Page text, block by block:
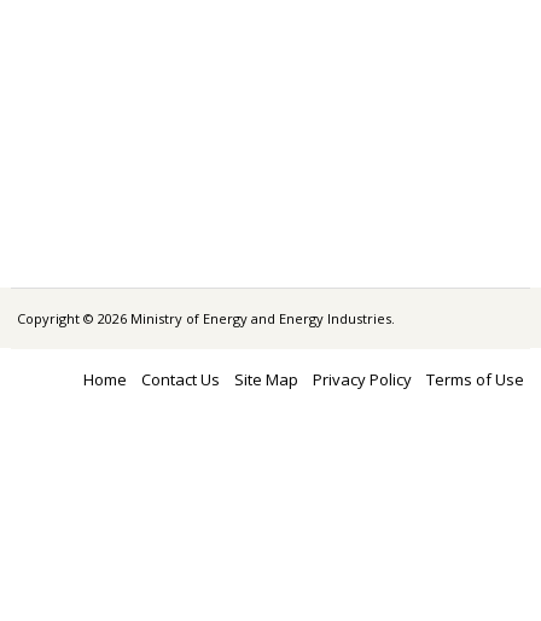
Copyright © 2026 Ministry of Energy and Energy Industries.
Home Contact Us Site Map Privacy Policy Terms of Use